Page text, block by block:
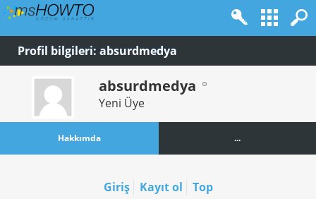
Profil bilgileri: absurdmedya
absurdmedya
Yeni Üye
Hakkımda ...
Giriş Kayıt ol Top